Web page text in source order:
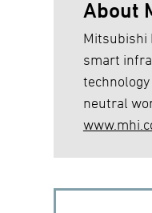
About
Mitsubishi
smart
neutral